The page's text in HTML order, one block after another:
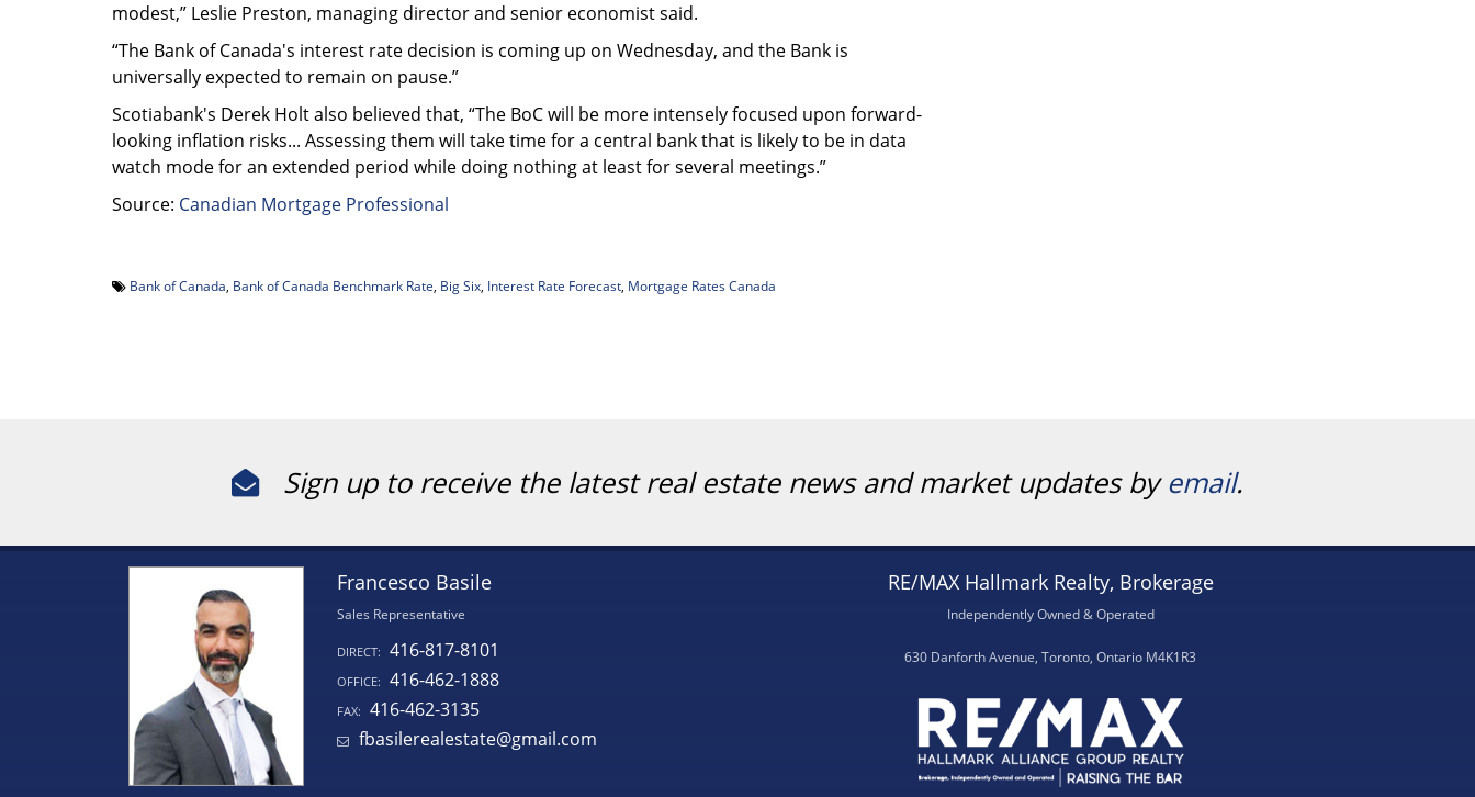
modest,” Leslie Preston, managing director and senior economist said.
“The Bank of Canada's interest rate decision is coming up on Wednesday, and the Bank is
universally expected to remain on pause.”
Scotiabank's Derek Holt also believed that, “The BoC will be more intensely focused upon forward-
looking inflation risks... Assessing them will take time for a central bank that is likely to be in data
watch mode for an extended period while doing nothing at least for several meetings.”
Source: Canadian Mortgage Professional
Bank of Canada Bank of Canada Benchmark Rate Big Six Interest Rate Forecast Mortgage Rates Canada
Sign up to receive the latest real estate news and market updates byemail.
Francesco Basile
Sales Representative
DIRECT: 416-817-8101
OFFICE: 416-462-1888
FAX: 416-462-3135
fbasilerealestate@gmail.com
RE/MAX Hallmark Realty, Brokerage
Independently Owned & Operated
630 Danforth Avenue, Toronto, Ontario M4K1R3